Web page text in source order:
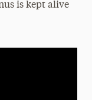
is kept alive